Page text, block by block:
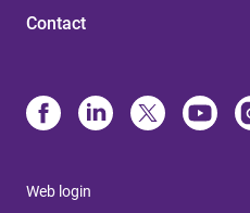
Contact
Web login